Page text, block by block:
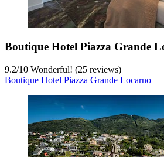
Boutique Hotel Piazza Grande
9.2/10 Wonderful! (25 reviews)
Boutique Hotel Piazza Grande Locarno